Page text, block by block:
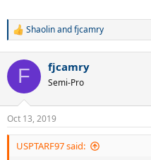
R
c
i
s
:
Shaolinandfjcamry
F fjcamry
Semi-Pro
Oct 13, 2019
USPTARF97 said: